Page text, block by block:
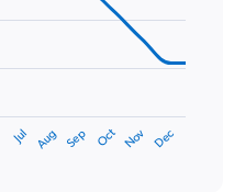
Jul Aug Sep Oct Nov Dec